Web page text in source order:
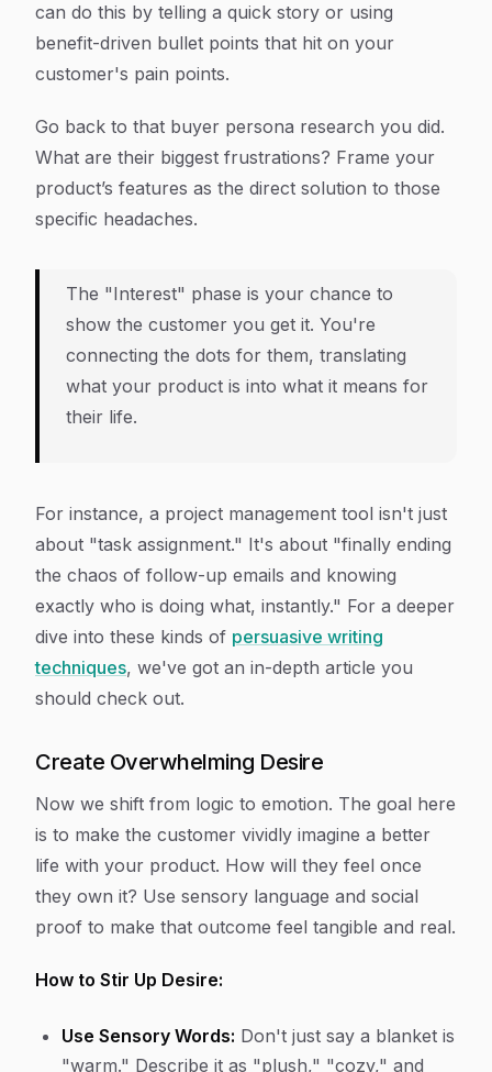
can do this by telling a quick story or using
benefit-driven bullet points that hit on your
customer's pain points.
Go back to that buyer persona research you did.
What are their biggest frustrations? Frame your
product’s features as the direct solution to those
specific headaches.
The "Interest" phase is your chance to
show the customer you get it. You're
connecting the dots for them, translating
what your product is into what it means for
their life.
For instance, a project management tool isn't just
about "task assignment." It's about "finally ending
the chaos of follow-up emails and knowing
exactly who is doing what, instantly." For a deeper
dive into these kinds of persuasive writing
techniques, we've got an in-depth article you
should check out.
Create Overwhelming Desire
Now we shift from logic to emotion. The goal here
is to make the customer vividly imagine a better
life with your product. How will they feel once
they own it? Use sensory language and social
proof to make that outcome feel tangible and real.
How to Stir Up Desire:
Use Sensory Words: Don't just say a blanket is
"warm." Describe it as "plush," "cozy," and